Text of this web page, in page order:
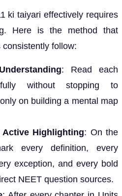
ki taiyari effectively requires
Here is the method that
follow:
: Read each
without stopping to
on building a mental map
Highlighting: On the
every definition, every
exception, and every bold
NEET question sources.